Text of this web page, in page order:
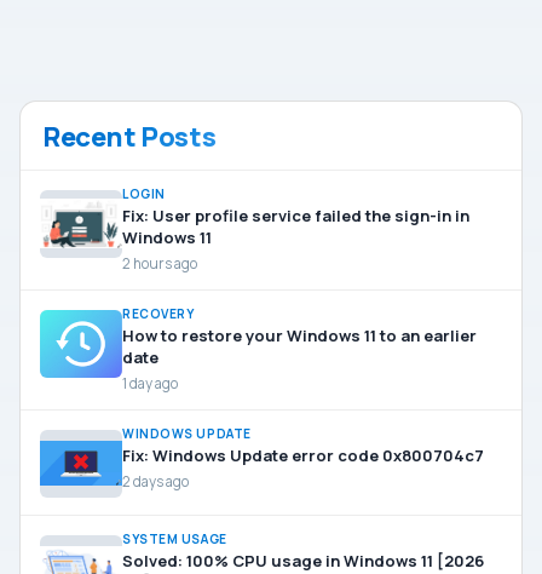
Recent Posts
LOGIN
Fix: User profile service failed the sign-in in
Windows 11
2 hours ago
RECOVERY
How to restore your Windows 11 to an earlier
date
1 day ago
WINDOWS UPDATE
Fix: Windows Update error code 0x800704c7
2 days ago
SYSTEM USAGE
Solved: 100% CPU usage in Windows 11 [2026